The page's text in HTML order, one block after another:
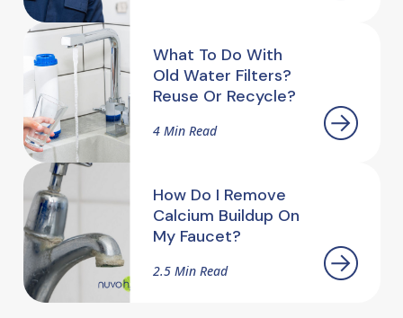
What To Do With
Old Water Filters?
Reuse Or Recycle?
4 Min Read
How Do I Remove
Calcium Buildup On
My Faucet?
2.5 Min Read